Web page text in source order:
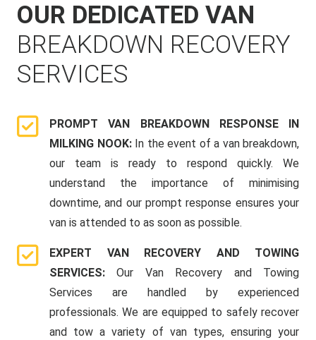
OUR DEDICATED VAN
BREAKDOWN RECOVERY
SERVICES
PROMPT VAN BREAKDOWN RESPONSE IN
MILKING NOOK: In the event of a van breakdown,
our team is ready to respond quickly. We
understand the importance of minimising
downtime, and our prompt response ensures your
van is attended to as soon as possible.
EXPERT VAN RECOVERY AND TOWING
SERVICES:Our Van Recovery and Towing
Services are handled by experienced
professionals. We are equipped to safely recover
and tow a variety of van types, ensuring your